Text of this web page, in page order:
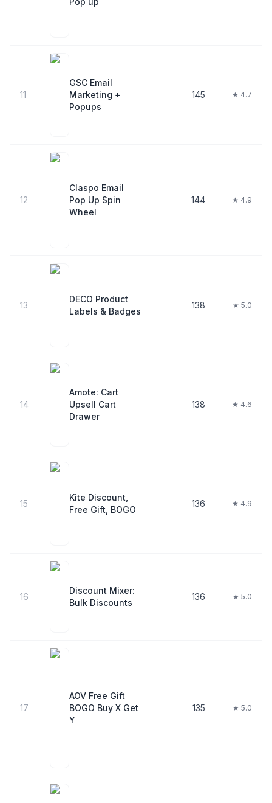
11
GSC Email
Marketing +
Popups
145 ★ 4.7
12
Claspo Email
Pop Up Spin
Wheel
144 ★ 4.9
13
DECO Product
Labels & Badges
138 ★ 5.0
14
Amote: Cart
Upsell Cart
Drawer
138 ★ 4.6
15
Kite Discount,
Free Gift, BOGO
136 ★ 4.9
16
Discount Mixer:
Bulk Discounts
136 ★ 5.0
17
AOV Free Gift
BOGO Buy X Get
Y
135 ★ 5.0